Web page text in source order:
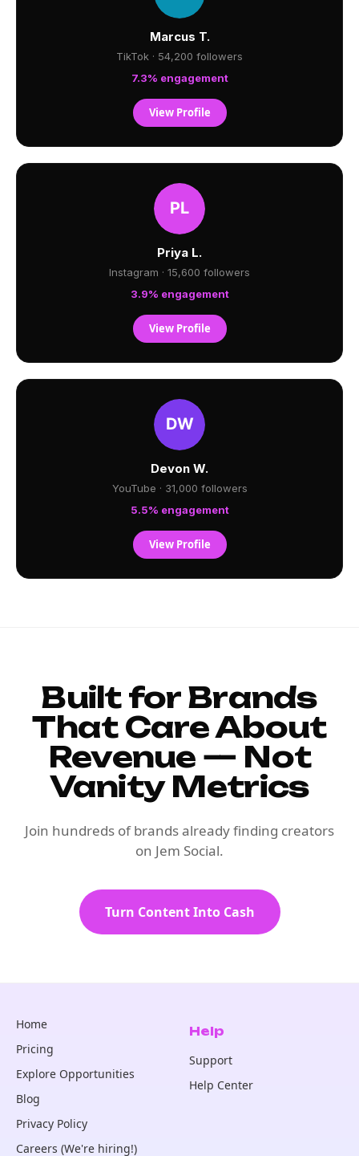
Marcus T.
TikTok · 54,200 followers
7.3% engagement
View Profile
Priya L.
Instagram · 15,600 followers
3.9% engagement
View Profile
Devon W.
YouTube · 31,000 followers
5.5% engagement
View Profile
Built for Brands
That Care About
Revenue — Not
Vanity Metrics
Join hundreds of brands already finding creators
on Jem Social.
Turn Content Into Cash
Home
Pricing
Explore Opportunities
Blog
Privacy Policy
Careers (We're hiring!)
Help
Support
Help Center